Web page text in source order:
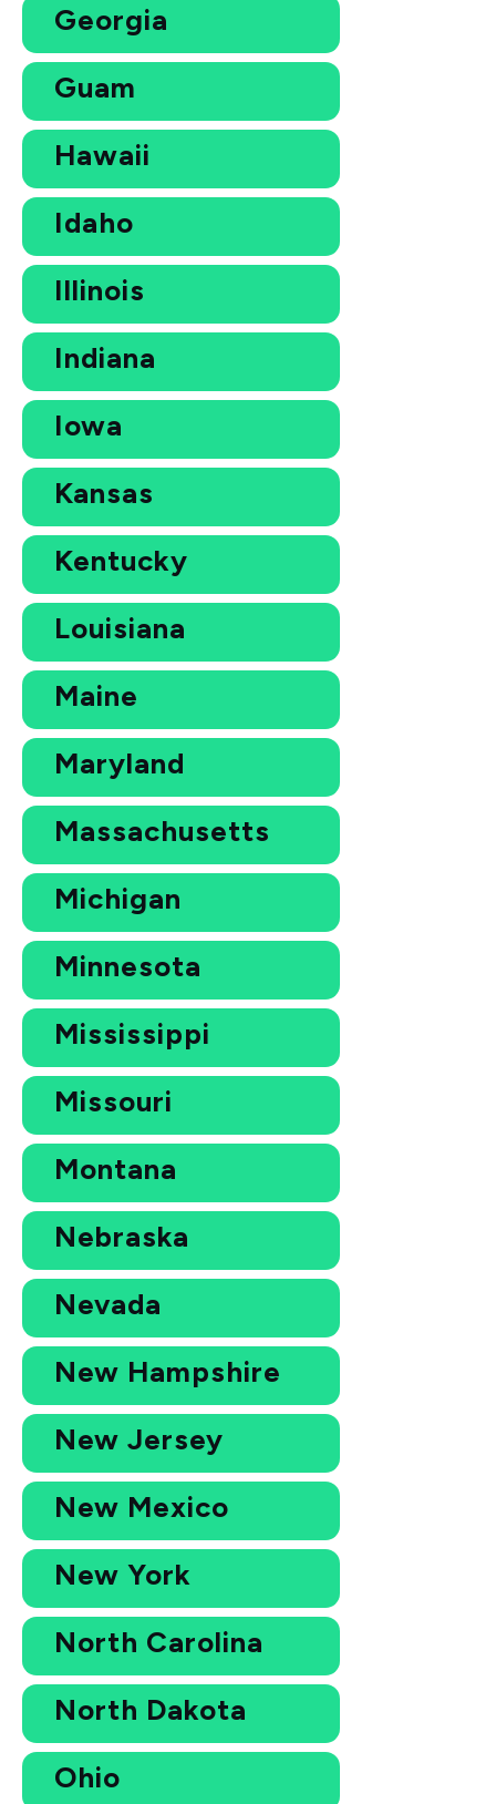
Georgia
Guam
Hawaii
Idaho
Illinois
Indiana
Iowa
Kansas
Kentucky
Louisiana
Maine
Maryland
Massachusetts
Michigan
Minnesota
Mississippi
Missouri
Montana
Nebraska
Nevada
New Hampshire
New Jersey
New Mexico
New York
North Carolina
North Dakota
Ohio